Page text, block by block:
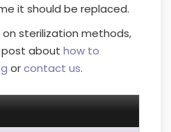
it should be replaced.
sterilization methods,
post about how to
orcontact us.